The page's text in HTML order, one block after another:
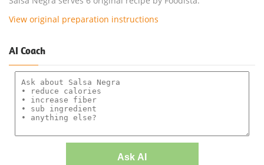
View original preparation instructions
AI Coach
Ask AI